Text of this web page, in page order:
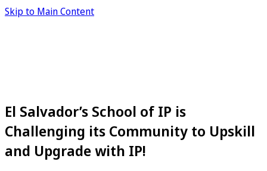
Skip to Main Content
El Salvador’s School of IP is
Challenging its Community to Upskill
and Upgrade with IP!